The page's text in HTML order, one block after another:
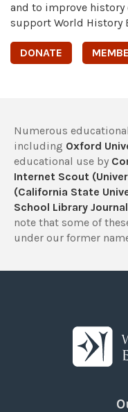
and to improve history
support World History
DONATE
Numerous
including Oxford
educational use by
Internet Scout
(California State
School Library Journal
note that some of
under our former